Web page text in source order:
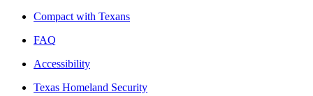
Compact with Texans
FAQ
Accessibility
Texas Homeland Security